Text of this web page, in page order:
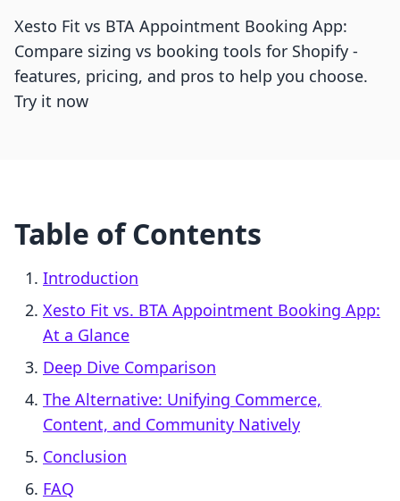
Xesto Fit vs BTA Appointment Booking App:
Compare sizing vs booking tools for Shopify -
features, pricing, and pros to help you choose.
Try it now
Table of Contents
Introduction
Xesto Fit vs. BTA Appointment Booking App:
At a Glance
Deep Dive Comparison
The Alternative: Unifying Commerce,
Content, and Community Natively
Conclusion
FAQ